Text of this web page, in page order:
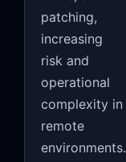
patching,
increasing
risk and
operational
complexity in
remote
environments.